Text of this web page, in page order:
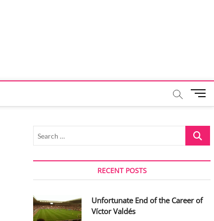
M
u
B
u
o
Search
RECENT POSTS
Unfortunate End of the Career of
Víctor Valdés